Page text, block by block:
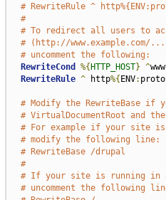
# RewriteRule ^
#
# To redirect all users to
# (http://
# uncomment the following:
RewriteCond
%{ HTTP_HOST} ^www
RewriteRule ^ http%{ ENV:
# Modify the RewriteBase if
# VirtualDocumentRoot and
# For example if your site is
# modify the following line:
# RewriteBase /drupal
#
# If your site is running in a
# uncomment the following